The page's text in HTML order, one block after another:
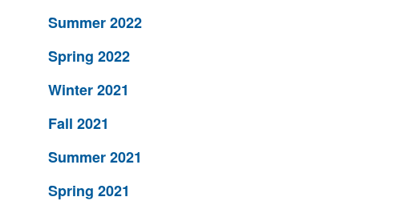
Summer 2022
Spring 2022
Winter 2021
Fall 2021
Summer 2021
Spring 2021